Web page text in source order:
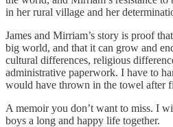
in her rural village and her
James and Mirriam’s story is proof
big world, and that it can grow and
cultural differences, religious
administrative paperwork. I have to
would have thrown in the towel after
A memoir you don’t want to miss. I
boys a long and happy life together.